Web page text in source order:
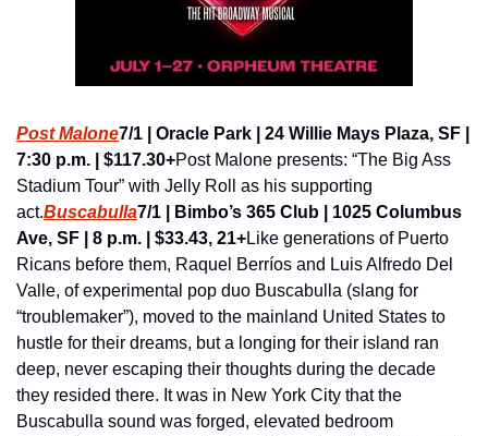
Post Malone7/1 | Oracle Park | 24 Willie Mays Plaza, SF |
7:30 p.m. | $117.30+Post Malone presents: “The Big Ass
Stadium Tour” with Jelly Roll as his supporting
act.Buscabulla7/1 | Bimbo’s 365 Club | 1025 Columbus
Ave, SF | 8 p.m. | $33.43, 21+Like generations of Puerto
Ricans before them, Raquel Berríos and Luis Alfredo Del
Valle, of experimental pop duo Buscabulla (slang for
“troublemaker”), moved to the mainland United States to
hustle for their dreams, but a longing for their island ran
deep, never escaping their thoughts during the decade
they resided there. It was in New York City that the
Buscabulla sound was forged, elevated bedroom